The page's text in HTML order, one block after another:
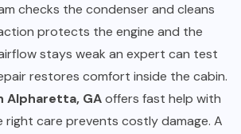
checks the condenser and cleans
protects the engine and the
stays weak an expert can test
restores comfort inside the cabin.
Alpharetta, GAoffers fast help with
right care prevents costly damage. A